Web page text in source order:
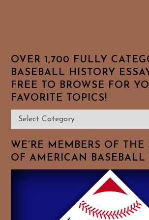
OVER 1,700 FULLY
BASEBALL HISTORY
FREE TO BROWSE FOR
FAVORITE TOPICS!
Over
1,700
Fully
Categorized
Baseball
WE’RE MEMBERS OF THE
OF AMERICAN BASEBALL